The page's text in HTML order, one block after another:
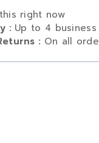
right now
: Up to 4 business
: On all